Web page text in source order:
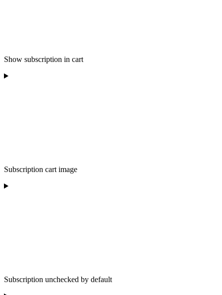
Show subscription in cart
Subscription cart image
Subscription unchecked by default